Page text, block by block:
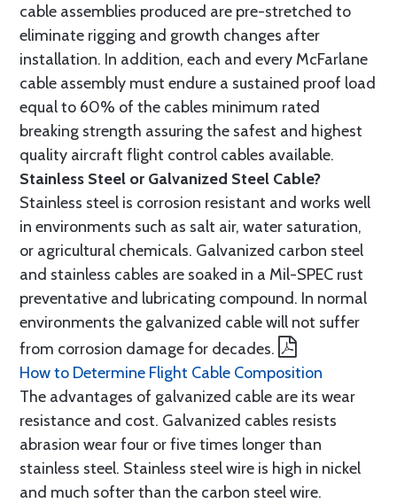
cable assemblies produced are pre-stretched to
eliminate rigging and growth changes after
installation. In addition, each and every McFarlane
cable assembly must endure a sustained proof load
equal to 60% of the cables minimum rated
breaking strength assuring the safest and highest
quality aircraft flight control cables available.
Stainless Steel or Galvanized Steel Cable?
Stainless steel is corrosion resistant and works well
in environments such as salt air, water saturation,
or agricultural chemicals. Galvanized carbon steel
and stainless cables are soaked in a Mil-SPEC rust
preventative and lubricating compound. In normal
environments the galvanized cable will not suffer
from corrosion damage for decades.
How to Determine Flight Cable Composition
The advantages of galvanized cable are its wear
resistance and cost. Galvanized cables resists
abrasion wear four or five times longer than
stainless steel. Stainless steel wire is high in nickel
and much softer than the carbon steel wire.